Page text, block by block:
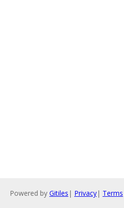
Powered by Gitiles | Privacy| Terms